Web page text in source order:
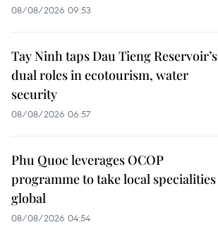
08/08/2026 09:53
Tay Ninh taps Dau Tieng Reservoir’s
dual roles in ecotourism, water
security
08/08/2026 06:57
Phu Quoc leverages OCOP
programme to take local specialities
global
08/08/2026 04:54